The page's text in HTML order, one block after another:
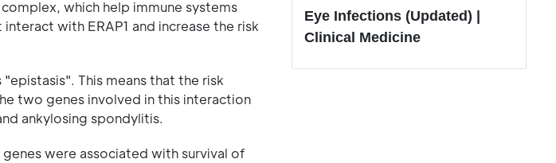
which help immune systems
with ERAP1 and increase the risk
This means that the risk
two genes involved in this interaction
ankylosing spondylitis.
were associated with survival of
Eye Infections (Updated) |
Clinical Medicine